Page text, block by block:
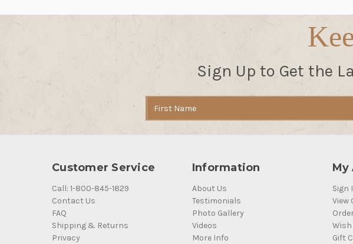
Sign Up to Get the
Address
Customer Service
Call: 1-800-845-1829
Contact Us
FAQ
Shipping & Returns
Privacy
Information
About Us
Testimonials
Photo Gallery
Videos
More Info
My
Sign
View
Gift